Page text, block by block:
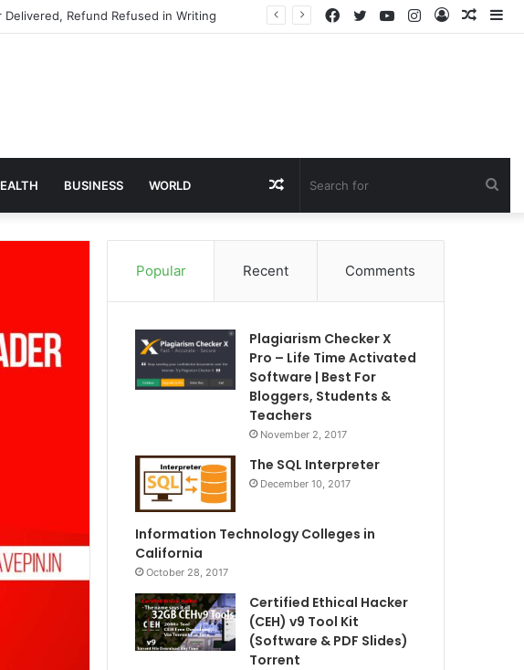
Delivered, Refund Refused in Writing
Log
Instagram
YouTube
Twitter
Facebook
BUSINESS WORLD Random
Article
Popular Recent Comments
Plagiarism Checker X
Pro – Life Time Activated
Software | Best For
Bloggers, Students &
Teachers
November 2, 2017
The SQL Interpreter
December 10, 2017
Information Technology Colleges in
California
October 28, 2017
Certified Ethical Hacker
(CEH) v9 Tool Kit
(Software & PDF Slides)
Torrent